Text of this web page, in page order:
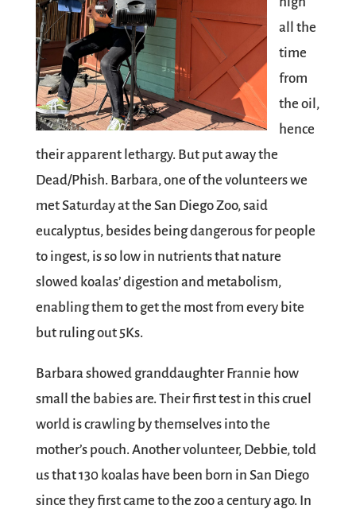
all the
time
from
the oil,
hence
their apparent lethargy. But put away the
Dead/Phish. Barbara, one of the volunteers we
met Saturday at the San Diego Zoo, said
eucalyptus, besides being dangerous for people
to ingest, is so low in nutrients that nature
slowed koalas’ digestion and metabolism,
enabling them to get the most from every bite
but ruling out 5Ks.
Barbara showed granddaughter Frannie how
small the babies are. Their first test in this cruel
world is crawling by themselves into the
mother’s pouch. Another volunteer, Debbie, told
us that 130 koalas have been born in San Diego
since they first came to the zoo a century ago. In